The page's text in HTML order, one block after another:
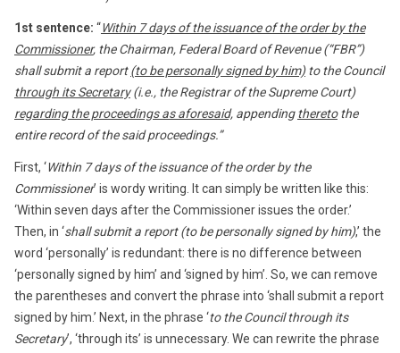
1st sentence: “Within 7 days of the issuance of the order by the
Commissioner, the Chairman, Federal Board of Revenue (“FBR”)
shall submit a report(to be personally signed by him)to the Council
through its Secretary(i.e., the Registrar of the Supreme Court)
regarding the proceedings as aforesaid, appendingtheretothe
entire record of the said proceedings.”
First, ‘Within 7 days of the issuance of the order by the
Commissioner’ is wordy writing. It can simply be written like this:
‘Within seven days after the Commissioner issues the order.’
Then, in ‘shall submit a report (to be personally signed by him),’ the
word ‘personally’ is redundant: there is no difference between
‘personally signed by him’ and ‘signed by him’. So, we can remove
the parentheses and convert the phrase into ‘shall submit a report
signed by him.’ Next, in the phrase ‘to the Council through its
Secretary’, ‘through its’ is unnecessary. We can rewrite the phrase